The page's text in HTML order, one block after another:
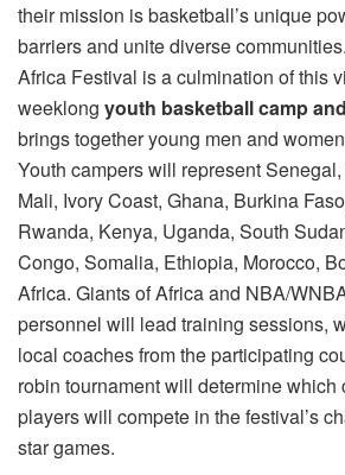
their mission is basketball’s unique
barriers and unite diverse
Africa Festival is a culmination of this
weeklong youth basketball camp
brings together young men and
Youth campers will represent
Mali, Ivory Coast, Ghana, Burkina
Rwanda, Kenya, Uganda, South
Congo, Somalia, Ethiopia, Morocco,
Africa. Giants of Africa and NBA/
personnel will lead training sessions,
local coaches from the participating
robin tournament will determine which
players will compete in the festival’s
star games.